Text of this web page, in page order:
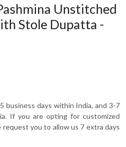
Unstitched
Stole Dupatta -
business days within India, and 3-7
If you are opting for customized
request you to allow us 7 extra days